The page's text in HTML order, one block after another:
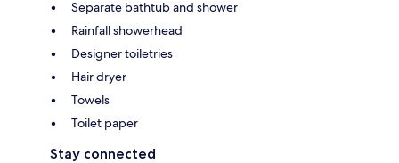
Separate bathtub and shower
Rainfall showerhead
Designer toiletries
Hair dryer
Towels
Toilet paper
Stay connected